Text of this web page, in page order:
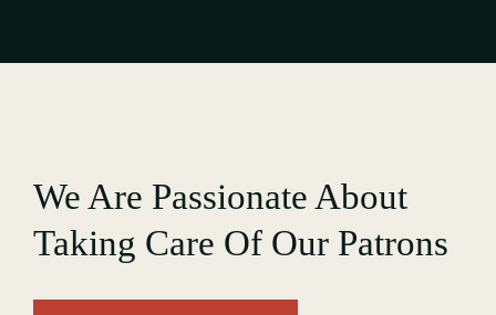
We Are Passionate About
Taking Care Of Our Patrons